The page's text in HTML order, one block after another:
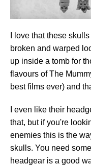
I love that these
broken and warped
up inside a tomb for
flavours of The
best films ever) and
I even like their
that, but if you're
enemies this is the
skulls. You need
headgear is a good